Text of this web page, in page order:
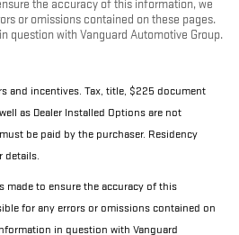
the accuracy of this information, we
or omissions contained on these pages.
question with Vanguard Automotive Group.
and incentives. Tax, title, $225 document
as Dealer Installed Options are not
be paid by the purchaser. Residency
details.
made to ensure the accuracy of this
for any errors or omissions contained on
in question with Vanguard